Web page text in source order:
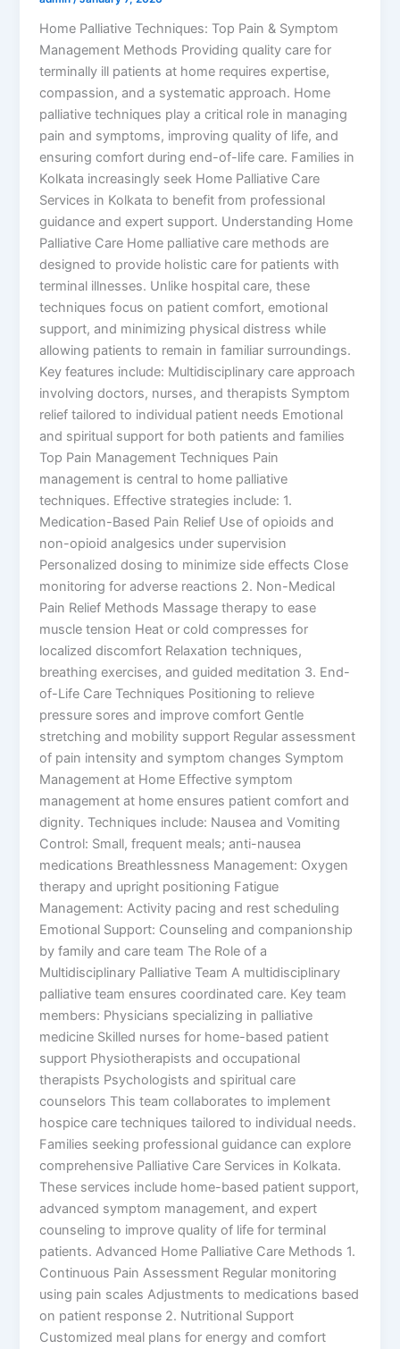
Home Palliative Techniques: Top Pain & Symptom
Management Methods Providing quality care for
terminally ill patients at home requires expertise,
compassion, and a systematic approach. Home
palliative techniques play a critical role in managing
pain and symptoms, improving quality of life, and
ensuring comfort during end-of-life care. Families in
Kolkata increasingly seek Home Palliative Care
Services in Kolkata to benefit from professional
guidance and expert support. Understanding Home
Palliative Care Home palliative care methods are
designed to provide holistic care for patients with
terminal illnesses. Unlike hospital care, these
techniques focus on patient comfort, emotional
support, and minimizing physical distress while
allowing patients to remain in familiar surroundings.
Key features include: Multidisciplinary care approach
involving doctors, nurses, and therapists Symptom
relief tailored to individual patient needs Emotional
and spiritual support for both patients and families
Top Pain Management Techniques Pain
management is central to home palliative
techniques. Effective strategies include: 1.
Medication-Based Pain Relief Use of opioids and
non-opioid analgesics under supervision
Personalized dosing to minimize side effects Close
monitoring for adverse reactions 2. Non-Medical
Pain Relief Methods Massage therapy to ease
muscle tension Heat or cold compresses for
localized discomfort Relaxation techniques,
breathing exercises, and guided meditation 3. End-
of-Life Care Techniques Positioning to relieve
pressure sores and improve comfort Gentle
stretching and mobility support Regular assessment
of pain intensity and symptom changes Symptom
Management at Home Effective symptom
management at home ensures patient comfort and
dignity. Techniques include: Nausea and Vomiting
Control: Small, frequent meals; anti-nausea
medications Breathlessness Management: Oxygen
therapy and upright positioning Fatigue
Management: Activity pacing and rest scheduling
Emotional Support: Counseling and companionship
by family and care team The Role of a
Multidisciplinary Palliative Team A multidisciplinary
palliative team ensures coordinated care. Key team
members: Physicians specializing in palliative
medicine Skilled nurses for home-based patient
support Physiotherapists and occupational
therapists Psychologists and spiritual care
counselors This team collaborates to implement
hospice care techniques tailored to individual needs.
Families seeking professional guidance can explore
comprehensive Palliative Care Services in Kolkata.
These services include home-based patient support,
advanced symptom management, and expert
counseling to improve quality of life for terminal
patients. Advanced Home Palliative Care Methods 1.
Continuous Pain Assessment Regular monitoring
using pain scales Adjustments to medications based
on patient response 2. Nutritional Support
Customized meal plans for energy and comfort